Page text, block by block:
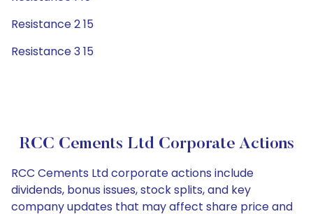
Resistance 2 15
Resistance 3 15
RCC Cements Ltd Corporate Actions
RCC Cements Ltd corporate actions include
dividends, bonus issues, stock splits, and key
company updates that may affect share price and